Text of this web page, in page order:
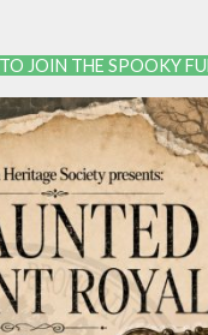
JOIN THE SPOOKY